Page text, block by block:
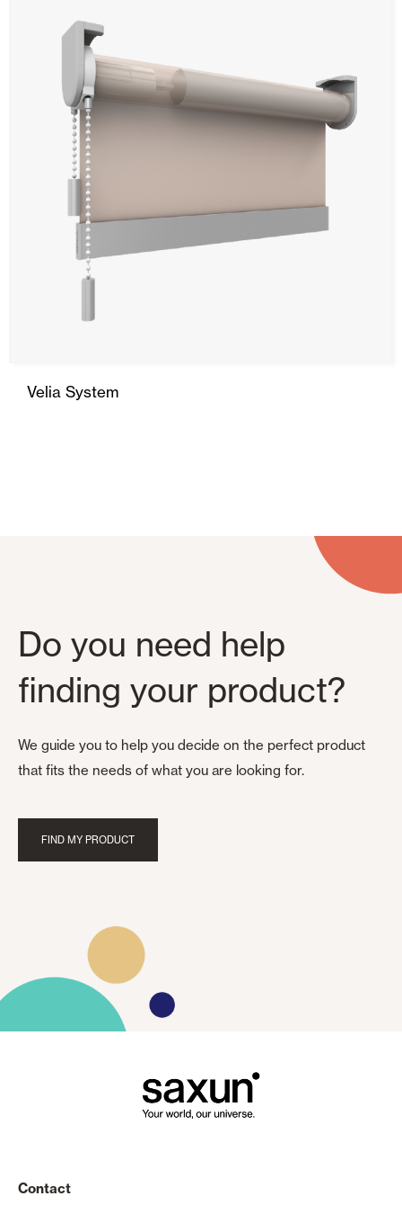
Velia System
Do you need help
finding your product?
We guide you to help you decide on the perfect product
that fits the needs of what you are looking for.
FIND MY PRODUCT
Contact